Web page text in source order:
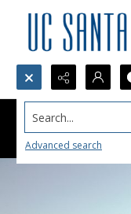
Search...
Advanced search